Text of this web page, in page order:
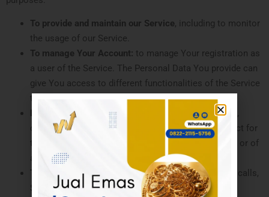
To provide and maintain our Service, including to monitor
the usage of our Service.
To manage Your Account: to manage Your registration as
a user of the Service. The Personal Data You provide can
give You access to different functionalities of the Service
that are available to You as a registered user.
For the performance of a contract:
the development,
compliance and undertaking of the purchase contract for
the products, items or services You have purchased or of
any other contract with Us through the Service.
To contact You: To contact You by email, telephone calls,
SMS, or other equivalent forms of electronic